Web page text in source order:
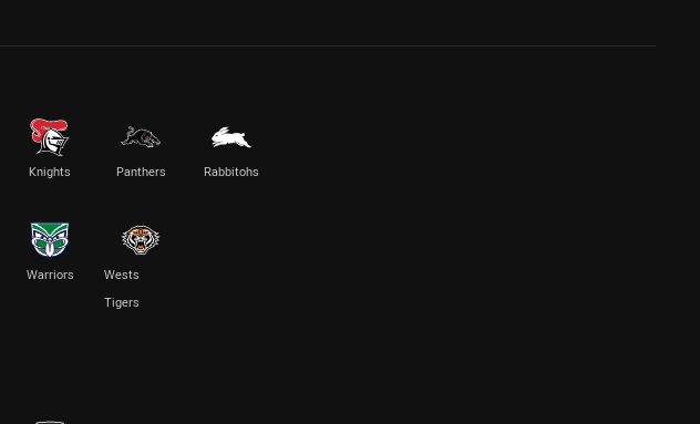
Knights Panthers Rabbitohs
Warriors
Wests
Tigers